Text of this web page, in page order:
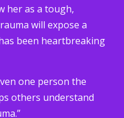
her as a tough,
will expose a
been heartbreaking
one person the
others understand